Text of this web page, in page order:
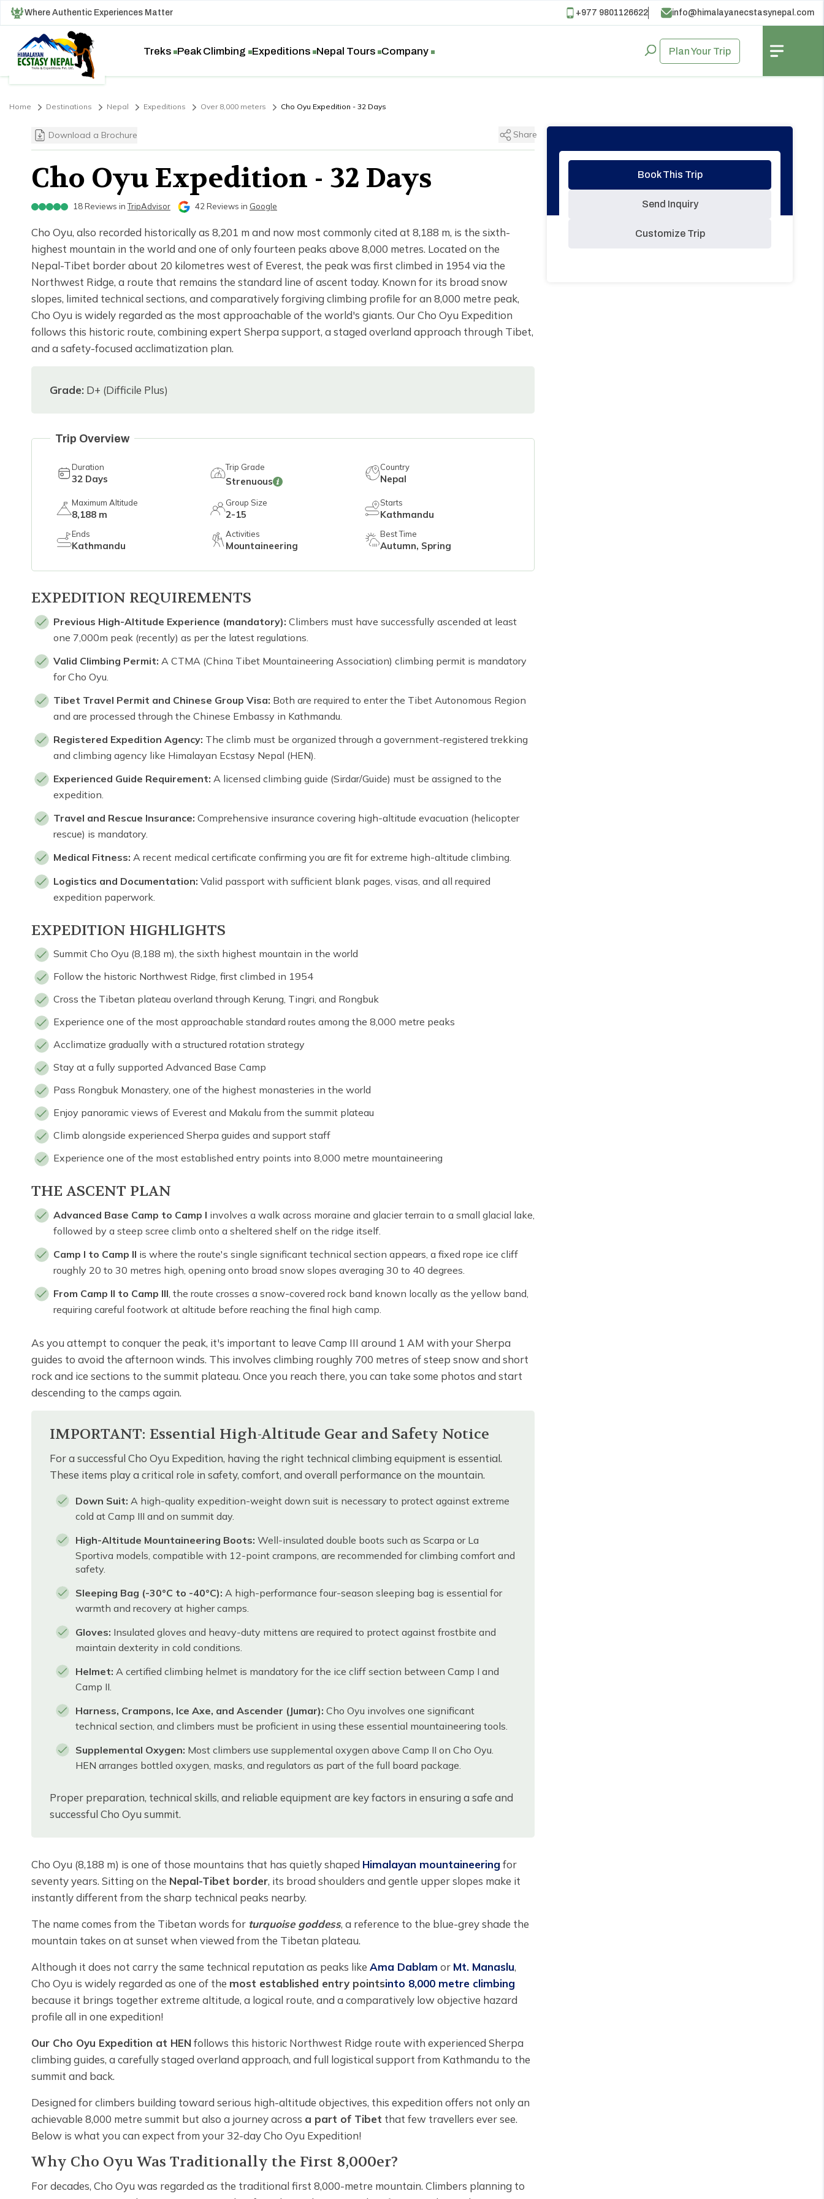
Where Authentic Experiences Matter +977 9801126622 info@himalayanecstasynepal.com
Treks Peak Climbing Expeditions Nepal Tours Company Plan Your Trip
Home Destinations Nepal Expeditions Over 8,000 meters Cho Oyu Expedition - 32 Days
Download a Brochure Share
Cho Oyu Expedition - 32 Days
18Reviews in TripAdvisor 42 Reviews in Google
Cho Oyu, also recorded historically as 8,201 m and now most commonly cited at 8,188 m, is the sixth-
highest mountain in the world and one of only fourteen peaks above 8,000 metres. Located on the
Nepal-Tibet border about 20 kilometres west of Everest, the peak was first climbed in 1954 via the
Northwest Ridge, a route that remains the standard line of ascent today. Known for its broad snow
slopes, limited technical sections, and comparatively forgiving climbing profile for an 8,000 metre peak,
Cho Oyu is widely regarded as the most approachable of the world's giants. Our Cho Oyu Expedition
follows this historic route, combining expert Sherpa support, a staged overland approach through Tibet,
and a safety-focused acclimatization plan.
Grade: D+ (Difficile Plus)
Trip Overview
Duration
32 Days
Trip Grade
Strenuous
Country
Nepal
Maximum Altitude
8,188 m
Group Size
2-15
Starts
Kathmandu
Ends
Kathmandu
Activities
Mountaineering
Best Time
Autumn, Spring
EXPEDITION REQUIREMENTS
Previous High-Altitude Experience (mandatory): Climbers must have successfully ascended at least
one 7,000m peak (recently) as per the latest regulations.
Valid Climbing Permit: A CTMA (China Tibet Mountaineering Association) climbing permit is mandatory
for Cho Oyu.
Tibet Travel Permit and Chinese Group Visa: Both are required to enter the Tibet Autonomous Region
and are processed through the Chinese Embassy in Kathmandu.
Registered Expedition Agency: The climb must be organized through a government-registered trekking
and climbing agency like Himalayan Ecstasy Nepal (HEN).
Experienced Guide Requirement: A licensed climbing guide (Sirdar/Guide) must be assigned to the
expedition.
Travel and Rescue Insurance: Comprehensive insurance covering high-altitude evacuation (helicopter
rescue) is mandatory.
Medical Fitness: A recent medical certificate confirming you are fit for extreme high-altitude climbing.
Logistics and Documentation: Valid passport with sufficient blank pages, visas, and all required
expedition paperwork.
EXPEDITION HIGHLIGHTS
Summit Cho Oyu (8,188 m), the sixth highest mountain in the world
Follow the historic Northwest Ridge, first climbed in 1954
Cross the Tibetan plateau overland through Kerung, Tingri, and Rongbuk
Experience one of the most approachable standard routes among the 8,000 metre peaks
Acclimatize gradually with a structured rotation strategy
Stay at a fully supported Advanced Base Camp
Pass Rongbuk Monastery, one of the highest monasteries in the world
Enjoy panoramic views of Everest and Makalu from the summit plateau
Climb alongside experienced Sherpa guides and support staff
Experience one of the most established entry points into 8,000 metre mountaineering
THE ASCENT PLAN
Advanced Base Camp to Camp I involves a walk across moraine and glacier terrain to a small glacial lake,
followed by a steep scree climb onto a sheltered shelf on the ridge itself.
Camp I to Camp II is where the route's single significant technical section appears, a fixed rope ice cliff
roughly 20 to 30 metres high, opening onto broad snow slopes averaging 30 to 40 degrees.
From Camp II to Camp III, the route crosses a snow-covered rock band known locally as the yellow band,
requiring careful footwork at altitude before reaching the final high camp.
As you attempt to conquer the peak, it's important to leave Camp III around 1 AM with your Sherpa
guides to avoid the afternoon winds. This involves climbing roughly 700 metres of steep snow and short
rock and ice sections to the summit plateau. Once you reach there, you can take some photos and start
descending to the camps again.
IMPORTANT: Essential High-Altitude Gear and Safety Notice
For a successful Cho Oyu Expedition, having the right technical climbing equipment is essential.
These items play a critical role in safety, comfort, and overall performance on the mountain.
Down Suit: A high-quality expedition-weight down suit is necessary to protect against extreme
cold at Camp III and on summit day.
High-Altitude Mountaineering Boots: Well-insulated double boots such as Scarpa or La
Sportiva models, compatible with 12-point crampons, are recommended for climbing comfort and
safety.
Sleeping Bag (-30°C to -40°C): A high-performance four-season sleeping bag is essential for
warmth and recovery at higher camps.
Gloves: Insulated gloves and heavy-duty mittens are required to protect against frostbite and
maintain dexterity in cold conditions.
Helmet: A certified climbing helmet is mandatory for the ice cliff section between Camp I and
Camp II.
Harness, Crampons, Ice Axe, and Ascender (Jumar): Cho Oyu involves one significant
technical section, and climbers must be proficient in using these essential mountaineering tools.
Supplemental Oxygen: Most climbers use supplemental oxygen above Camp II on Cho Oyu.
HEN arranges bottled oxygen, masks, and regulators as part of the full board package.
Proper preparation, technical skills, and reliable equipment are key factors in ensuring a safe and
successful Cho Oyu summit.
Cho Oyu (8,188 m) is one of those mountains that has quietly shaped Himalayan mountaineering for
seventy years. Sitting on the Nepal-Tibet border, its broad shoulders and gentle upper slopes make it
instantly different from the sharp technical peaks nearby.
The name comes from the Tibetan words for turquoise goddess, a reference to the blue-grey shade the
mountain takes on at sunset when viewed from the Tibetan plateau.
Although it does not carry the same technical reputation as peaks like Ama Dablam or Mt. Manaslu,
Cho Oyu is widely regarded as one of the most established entry pointsinto 8,000 metre climbing
because it brings together extreme altitude, a logical route, and a comparatively low objective hazard
profile all in one expedition!
Our Cho Oyu Expedition at HENfollows this historic Northwest Ridge route with experienced Sherpa
climbing guides, a carefully staged overland approach, and full logistical support from Kathmandu to the
summit and back.
Designed for climbers building toward serious high-altitude objectives, this expedition offers not only an
achievable 8,000 metre summit but also a journey across a part of Tibet that few travellers ever see.
Below is what you can expect from your 32-day Cho Oyu Expedition!
Why Cho Oyu Was Traditionally the First 8,000er?
For decades, Cho Oyu was regarded as the traditional first 8,000-metre mountain. Climbers planning to
Book This Trip
Send Inquiry
Customize Trip